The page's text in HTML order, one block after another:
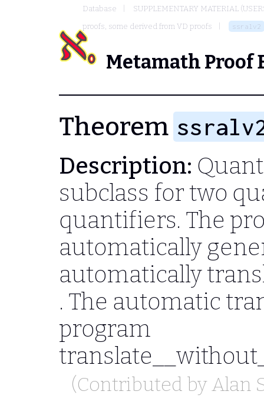
Database
SUPPLEMENTARY MATERIAL
proofs, some derived from VD proofs
ssralv2
Metamath Proof
Theorem
Description:
subclass for two
quantifiers. The
automatically
automatically
. The automatic
program
(Contributed byAlan